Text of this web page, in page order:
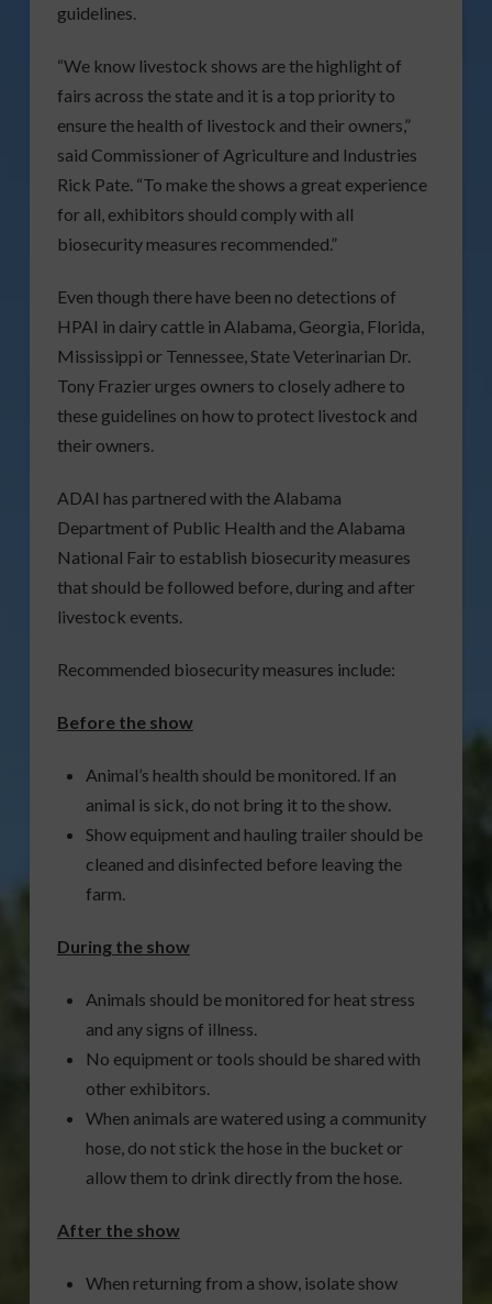
guidelines.
“We know livestock shows are the highlight of
fairs across the state and it is a top priority to
ensure the health of livestock and their owners,”
said Commissioner of Agriculture and Industries
Rick Pate. “To make the shows a great experience
for all, exhibitors should comply with all
biosecurity measures recommended.”
Even though there have been no detections of
HPAI in dairy cattle in Alabama, Georgia, Florida,
Mississippi or Tennessee, State Veterinarian Dr.
Tony Frazier urges owners to closely adhere to
these guidelines on how to protect livestock and
their owners.
ADAI has partnered with the Alabama
Department of Public Health and the Alabama
National Fair to establish biosecurity measures
that should be followed before, during and after
livestock events.
Recommended biosecurity measures include:
Before the show
Animal’s health should be monitored. If an
animal is sick, do not bring it to the show.
Show equipment and hauling trailer should be
cleaned and disinfected before leaving the
farm.
During the show
Animals should be monitored for heat stress
and any signs of illness.
No equipment or tools should be shared with
other exhibitors.
When animals are watered using a community
hose, do not stick the hose in the bucket or
allow them to drink directly from the hose.
After the show
When returning from a show, isolate show